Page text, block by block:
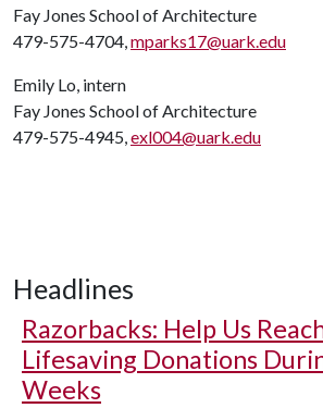
Fay Jones School of Architecture
479-575-4704,mparks17@uark.edu
Emily Lo, intern
Fay Jones School of Architecture
479-575-4945,exl004@uark.edu
Headlines
Razorbacks: Help Us
Lifesaving Donations
Weeks